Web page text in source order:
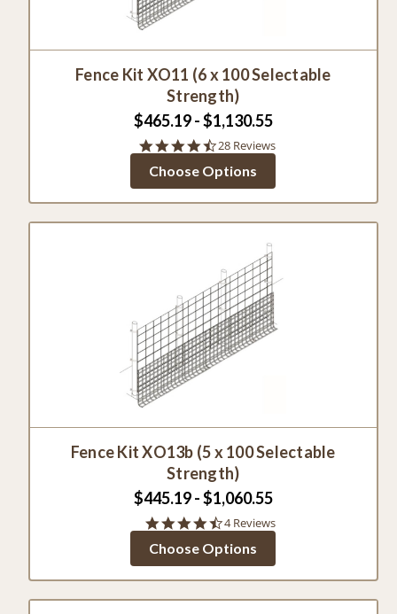
Fence Kit XO11 (6 x 100 Selectable
Strength)
$465.19 - $1,130.55
4.4
rating
28 Reviews
Choose Options
Fence Kit XO13b (5 x 100 Selectable
Strength)
$445.19 - $1,060.55
4.5
rating
4 Reviews
Choose Options